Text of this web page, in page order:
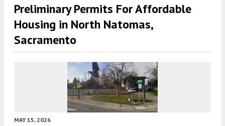
Preliminary Permits For Affordable
Housing in North Natomas,
Sacramento
MAY 15, 2026